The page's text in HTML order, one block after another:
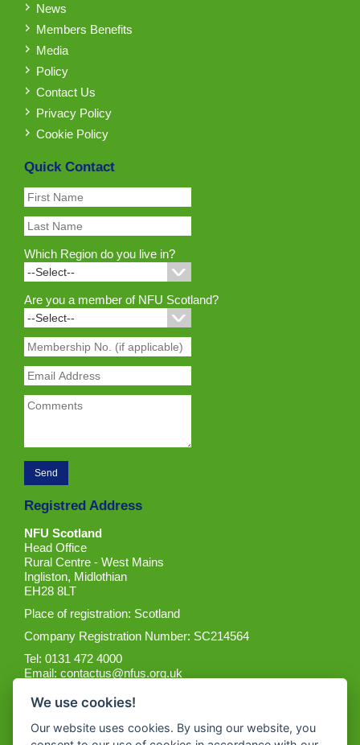
News
Members Benefits
Media
Policy
Contact Us
Privacy Policy
Cookie Policy
Quick Contact
Which Region do you live in?
Are you a member of NFU Scotland?
Registred Address
NFU Scotland
Head Office
Rural Centre - West Mains
Ingliston, Midlothian
EH28 8LT
Place of registration: Scotland
Company Registration Number: SC214564
Tel: 0131 472 4000
Email:contactus@nfus.org.uk
We use cookies!
Our website uses cookies. By using our website, you